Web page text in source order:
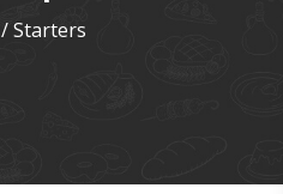
/ Starters